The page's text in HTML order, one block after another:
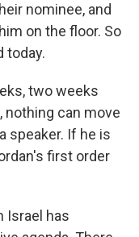
nominee, and
on the floor. So
today.
two weeks
nothing can move
speaker. If he is
first order
Israel has